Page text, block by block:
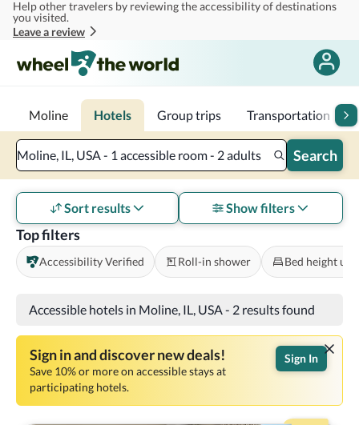
Skip to main content
Help other travelers by reviewing the accessibility of destinations
you visited.
Leave a review
Moline Hotels Group trips Transportation 1
Moline, IL, USA - 1 accessible room - 2 adults Search
Top filters
Accessibility Verified Roll-in shower Bed height
Sort results Show filters
Accessible hotels in Moline, IL, USA- 2 results found
Sign in and discover new deals!
Save 10% or more on accessible stays at
participating hotels.
Sign In